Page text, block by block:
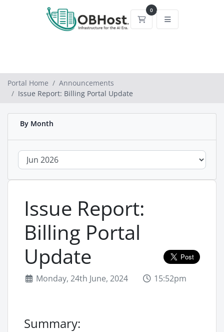
0
Shopping Cart
Portal Home
Announcements
Issue Report: Billing Portal Update
By Month
Issue Report:
Billing Portal
Update
Monday, 24th June, 2024 15:52pm
Summary: